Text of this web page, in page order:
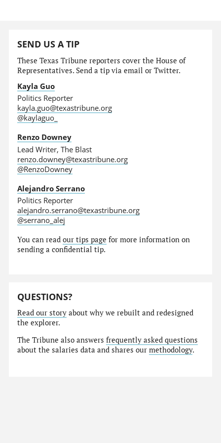
SEND US A TIP
These Texas Tribune reporters cover the House of
Representatives. Send a tip via email or Twitter.
Kayla Guo
Politics Reporter
kayla.guo@texastribune.org
@kaylaguo_
Renzo Downey
Lead Writer, The Blast
renzo.downey@texastribune.org
@RenzoDowney
Alejandro Serrano
Politics Reporter
alejandro.serrano@texastribune.org
@serrano_alej
You can readour tips page for more information on
sending a confidential tip.
QUESTIONS?
Read our story about why we rebuilt and redesigned
the explorer.
The Tribune also answersfrequently asked questions
about the salaries data and shares ourmethodology.